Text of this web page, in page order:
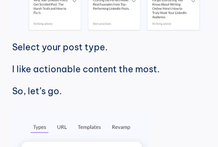
Select your post type.
I like actionable content the most.
So, let’s go.